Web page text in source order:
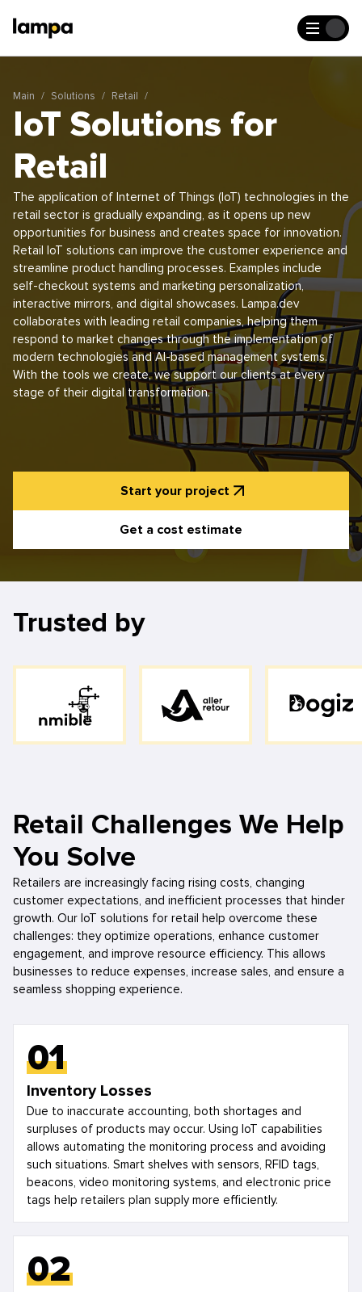
Main Solutions Retail
IoT Solutions for
Retail
The application of Internet of Things (IoT) technologies in the
retail sector is gradually expanding, as it opens up new
opportunities for business and creates space for innovation.
Retail IoT solutions can improve the customer experience and
streamline product handling processes. Examples include
self-checkout systems and marketing personalization,
interactive mirrors, and digital showcases. Lampa.dev
collaborates with leading retail companies, helping them
respond to market changes through the implementation of
modern technologies and AI-based management systems.
With the tools we create, we support our clients at every
stage of their digital transformation.
Start your project
Get a cost estimate
Trusted by
Retail Challenges We Help
You Solve
Retailers are increasingly facing rising costs, changing
customer expectations, and inefficient processes that hinder
growth. Our IoT solutions for retail help overcome these
challenges: they optimize operations, enhance customer
engagement, and improve resource efficiency. This allows
businesses to reduce expenses, increase sales, and ensure a
seamless shopping experience.
01
Inventory Losses
Due to inaccurate accounting, both shortages and
surpluses of products may occur. Using IoT capabilities
allows automating the monitoring process and avoiding
such situations. Smart shelves with sensors, RFID tags,
beacons, video monitoring systems, and electronic price
tags help retailers plan supply more efficiently.
02